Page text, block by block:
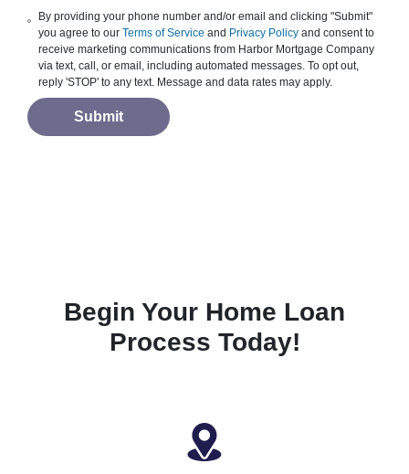
By providing your phone number and/or email and clicking "Submit"
you agree to ourTerms of Service and Privacy Policy and consent to
receive marketing communications from Harbor Mortgage Company
via text, call, or email, including automated messages. To opt out,
reply 'STOP' to any text. Message and data rates may apply.
Submit
Begin Your Home Loan
Process Today!